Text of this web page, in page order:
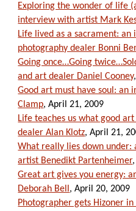
Exploring the wonder of life
interview with artist Mark
Life lived as a sacrament:
photography dealer Bonni
Going once…Going
and art dealer Daniel Cooney
Good art must have soul:
Clamp, April 21, 2009
Life teaches us what good
dealer Alan Klotz, April 21,
What really lies down
artist Benedikt Partenheimer
Great art gives you energy:
Deborah Bell , April 20, 2009
Photographer gets Hizoner